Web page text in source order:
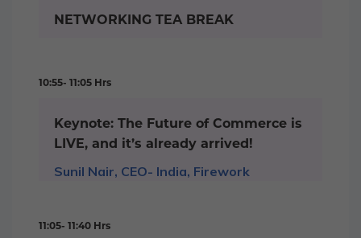
NETWORKING TEA BREAK
10:55- 11:05 Hrs
Keynote: The Future of Commerce is
LIVE, and it’s already arrived!
Sunil Nair, CEO- India, Firework
11:05- 11:40 Hrs